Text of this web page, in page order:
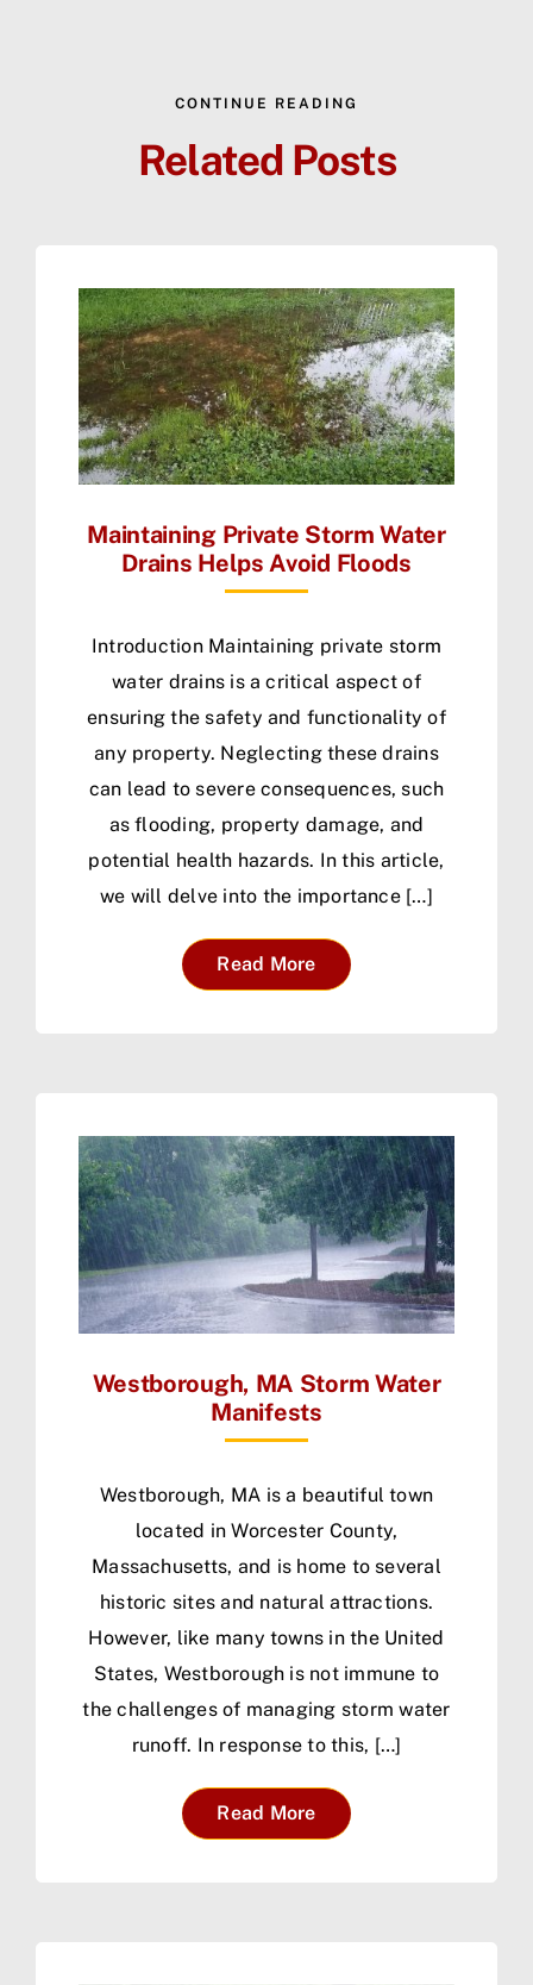
CONTINUE READING
Related Posts
Maintaining Private Storm Water
Drains Helps Avoid Floods
Introduction Maintaining private storm
water drains is a critical aspect of
ensuring the safety and functionality of
any property. Neglecting these drains
can lead to severe consequences, such
as flooding, property damage, and
potential health hazards. In this article,
we will delve into the importance […]
Read More
Westborough, MA Storm Water
Manifests
Westborough, MA is a beautiful town
located in Worcester County,
Massachusetts, and is home to several
historic sites and natural attractions.
However, like many towns in the United
States, Westborough is not immune to
the challenges of managing storm water
runoff. In response to this, […]
Read More